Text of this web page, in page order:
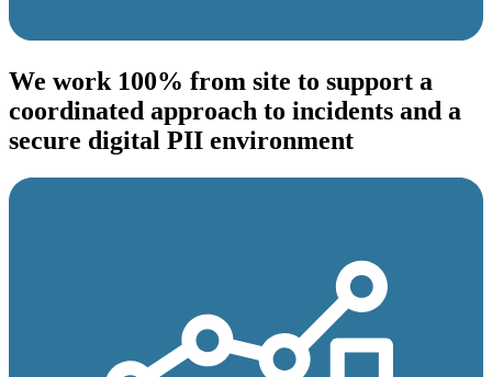
We work 100% from site to support a
coordinated approach to incidents and a
secure digital PII environment